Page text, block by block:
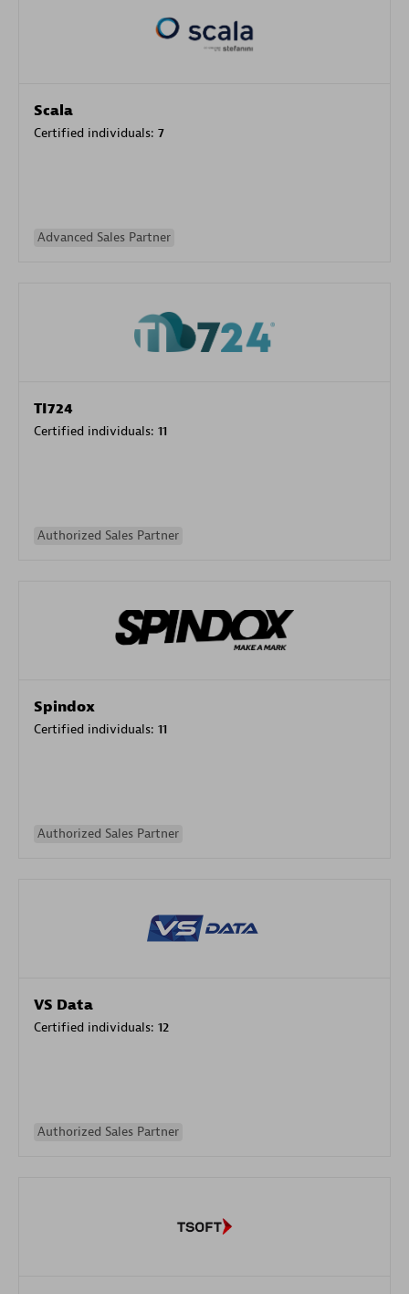
Scala
Certified individuals: 7
Advanced Sales Partner
TI724
Certified individuals: 11
Authorized Sales Partner
Spindox
Certified individuals: 11
Authorized Sales Partner
VS Data
Certified individuals: 12
Authorized Sales Partner